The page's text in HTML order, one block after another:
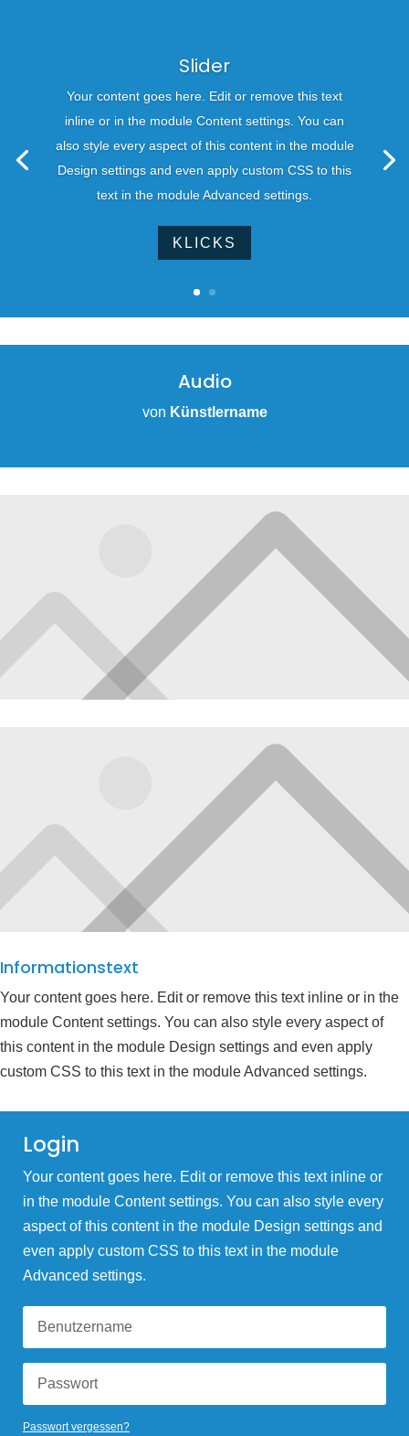
Slider
Your content goes here. Edit or remove this text
inline or in the module Content settings. You can
also style every aspect of this content in the module
Design settings and even apply custom CSS to this
text in the module Advanced settings.
KLICKS
Audio
von Künstlername
Informationstext
Your content goes here. Edit or remove this text inline or in the
module Content settings. You can also style every aspect of
this content in the module Design settings and even apply
custom CSS to this text in the module Advanced settings.
Login
Your content goes here. Edit or remove this text inline or
in the module Content settings. You can also style every
aspect of this content in the module Design settings and
even apply custom CSS to this text in the module
Advanced settings.
Passwort vergessen?